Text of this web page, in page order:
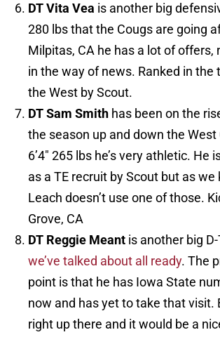
DT Vita Vea is another big
280 lbs that the Cougs are going
Milpitas, CA he has a lot of offers,
in the way of news. Ranked in the
the West by Scout.
DT Sam Smith has been on the
the season up and down the
6’4″ 265 lbs he’s very athletic. He
as a TE recruit by Scout but as we
Leach doesn’t use one of those.
Grove, CA
DT Reggie Meant is another big
we’ve talked about all ready. The
point is that he has Iowa State
now and has yet to take that visit.
right up there and it would be a